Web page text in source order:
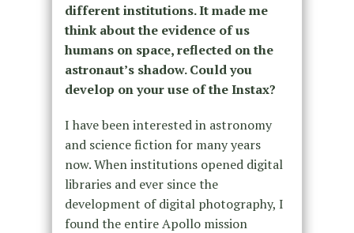
different institutions. It made me
think about the evidence of us
humans on space, reflected on the
astronaut’s shadow. Could you
develop on your use of the Instax?
I have been interested in astronomy
and science fiction for many years
now. When institutions opened digital
libraries and ever since the
development of digital photography, I
found the entire Apollo mission